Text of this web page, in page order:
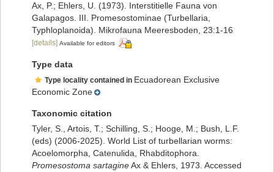
Ax, P.; Ehlers, U. (1973). Interstitielle Fauna von
Galapagos. III. Promesostominae (Turbellaria,
Typhloplanoida). Mikrofauna Meeresboden, 23:1-16
[details] Available for editors
Type data
Type locality contained in Ecuadorean Exclusive
Economic Zone
Taxonomic citation
Tyler, S., Artois, T.; Schilling, S.; Hooge, M.; Bush, L.F.
(eds) (2006-2025). World List of turbellarian worms:
Acoelomorpha, Catenulida, Rhabditophora.
Promesostoma sartagineAx & Ehlers, 1973. Accessed